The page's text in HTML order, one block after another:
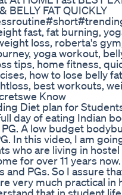
BELLY FAT QUICKLY
fast, fat burning,
loss, roberta's
yoga workout,
tips, home fitness,
how to lose belly
best workouts,
Know
Diet plan for
day of eating Indian
A low budget
In this video, I am
who are living in hostel
for over 11 years
and PGs. So I assure
very much practical in
that in student